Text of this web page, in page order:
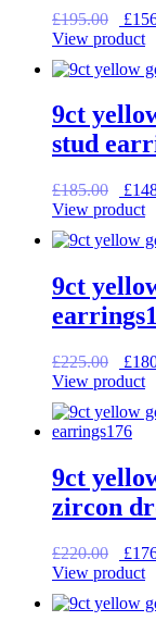
£195.00
price
£
View product
9ct
stud
£185.00
price
£
View product
9ct
£225.00
price
£
View product
9ct
zircon
£220.00
price
£
View product